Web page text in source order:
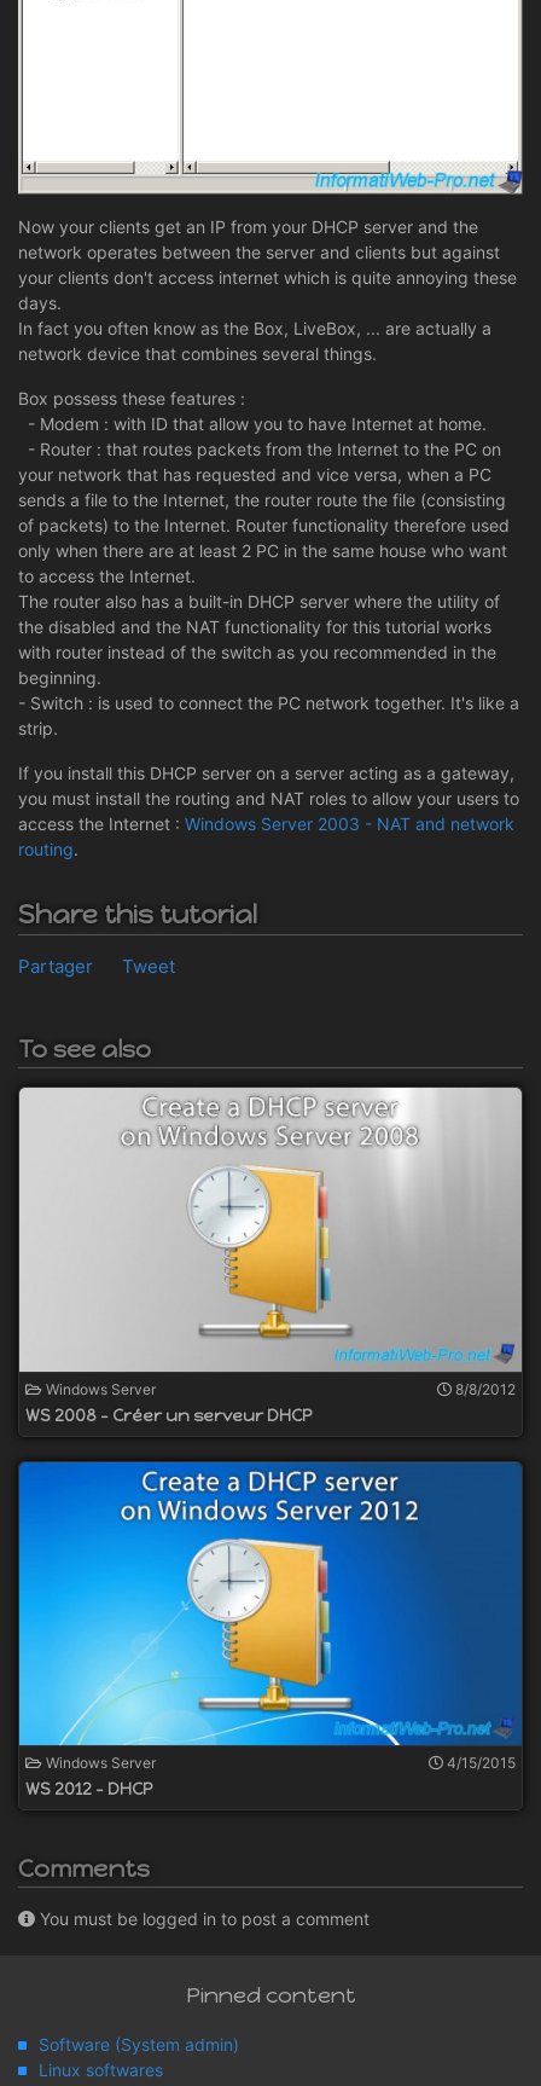
Now your clients get an IP from your DHCP server and the
network operates between the server and clients but against
your clients don't access internet which is quite annoying these
days.
In fact you often know as the Box, LiveBox, ... are actually a
network device that combines several things.
Box possess these features :
- Modem : with ID that allow you to have Internet at home.
- Router : that routes packets from the Internet to the PC on
your network that has requested and vice versa, when a PC
sends a file to the Internet, the router route the file (consisting
of packets) to the Internet. Router functionality therefore used
only when there are at least 2 PC in the same house who want
to access the Internet.
The router also has a built-in DHCP server where the utility of
the disabled and the NAT functionality for this tutorial works
with router instead of the switch as you recommended in the
beginning.
- Switch : is used to connect the PC network together. It's like a
strip.
If you install this DHCP server on a server acting as a gateway,
you must install the routing and NAT roles to allow your users to
access the Internet : Windows Server 2003 - NAT and network
routing.
Share this tutorial
Partager Tweet
To see also
Windows Server 8/8/2012
WS 2008 - Créer un serveur DHCP
Windows Server 4/15/2015
WS 2012 - DHCP
Comments
You must be logged in to post a comment
Pinned content
Software (System admin)
Linux softwares